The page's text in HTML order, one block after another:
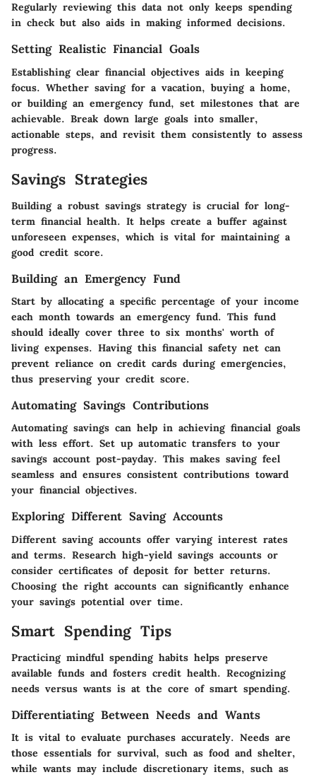
Regularly reviewing this data not only keeps spending
in check but also aids in making informed decisions.
Setting Realistic Financial Goals
Establishing clear financial objectives aids in keeping
focus. Whether saving for a vacation, buying a home,
or building an emergency fund, set milestones that are
achievable. Break down large goals into smaller,
actionable steps, and revisit them consistently to assess
progress.
Savings Strategies
Building a robust savings strategy is crucial for long-
term financial health. It helps create a buffer against
unforeseen expenses, which is vital for maintaining a
good credit score.
Building an Emergency Fund
Start by allocating a specific percentage of your income
each month towards an emergency fund. This fund
should ideally cover three to six months' worth of
living expenses. Having this financial safety net can
prevent reliance on credit cards during emergencies,
thus preserving your credit score.
Automating Savings Contributions
Automating savings can help in achieving financial goals
with less effort. Set up automatic transfers to your
savings account post-payday. This makes saving feel
seamless and ensures consistent contributions toward
your financial objectives.
Exploring Different Saving Accounts
Different saving accounts offer varying interest rates
and terms. Research high-yield savings accounts or
consider certificates of deposit for better returns.
Choosing the right accounts can significantly enhance
your savings potential over time.
Smart Spending Tips
Practicing mindful spending habits helps preserve
available funds and fosters credit health. Recognizing
needs versus wants is at the core of smart spending.
Differentiating Between Needs and Wants
It is vital to evaluate purchases accurately. Needs are
those essentials for survival, such as food and shelter,
while wants may include discretionary items, such as